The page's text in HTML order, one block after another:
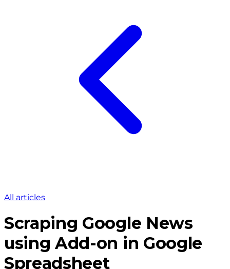
All articles
Scraping Google News
using Add-on in Google
Spreadsheet